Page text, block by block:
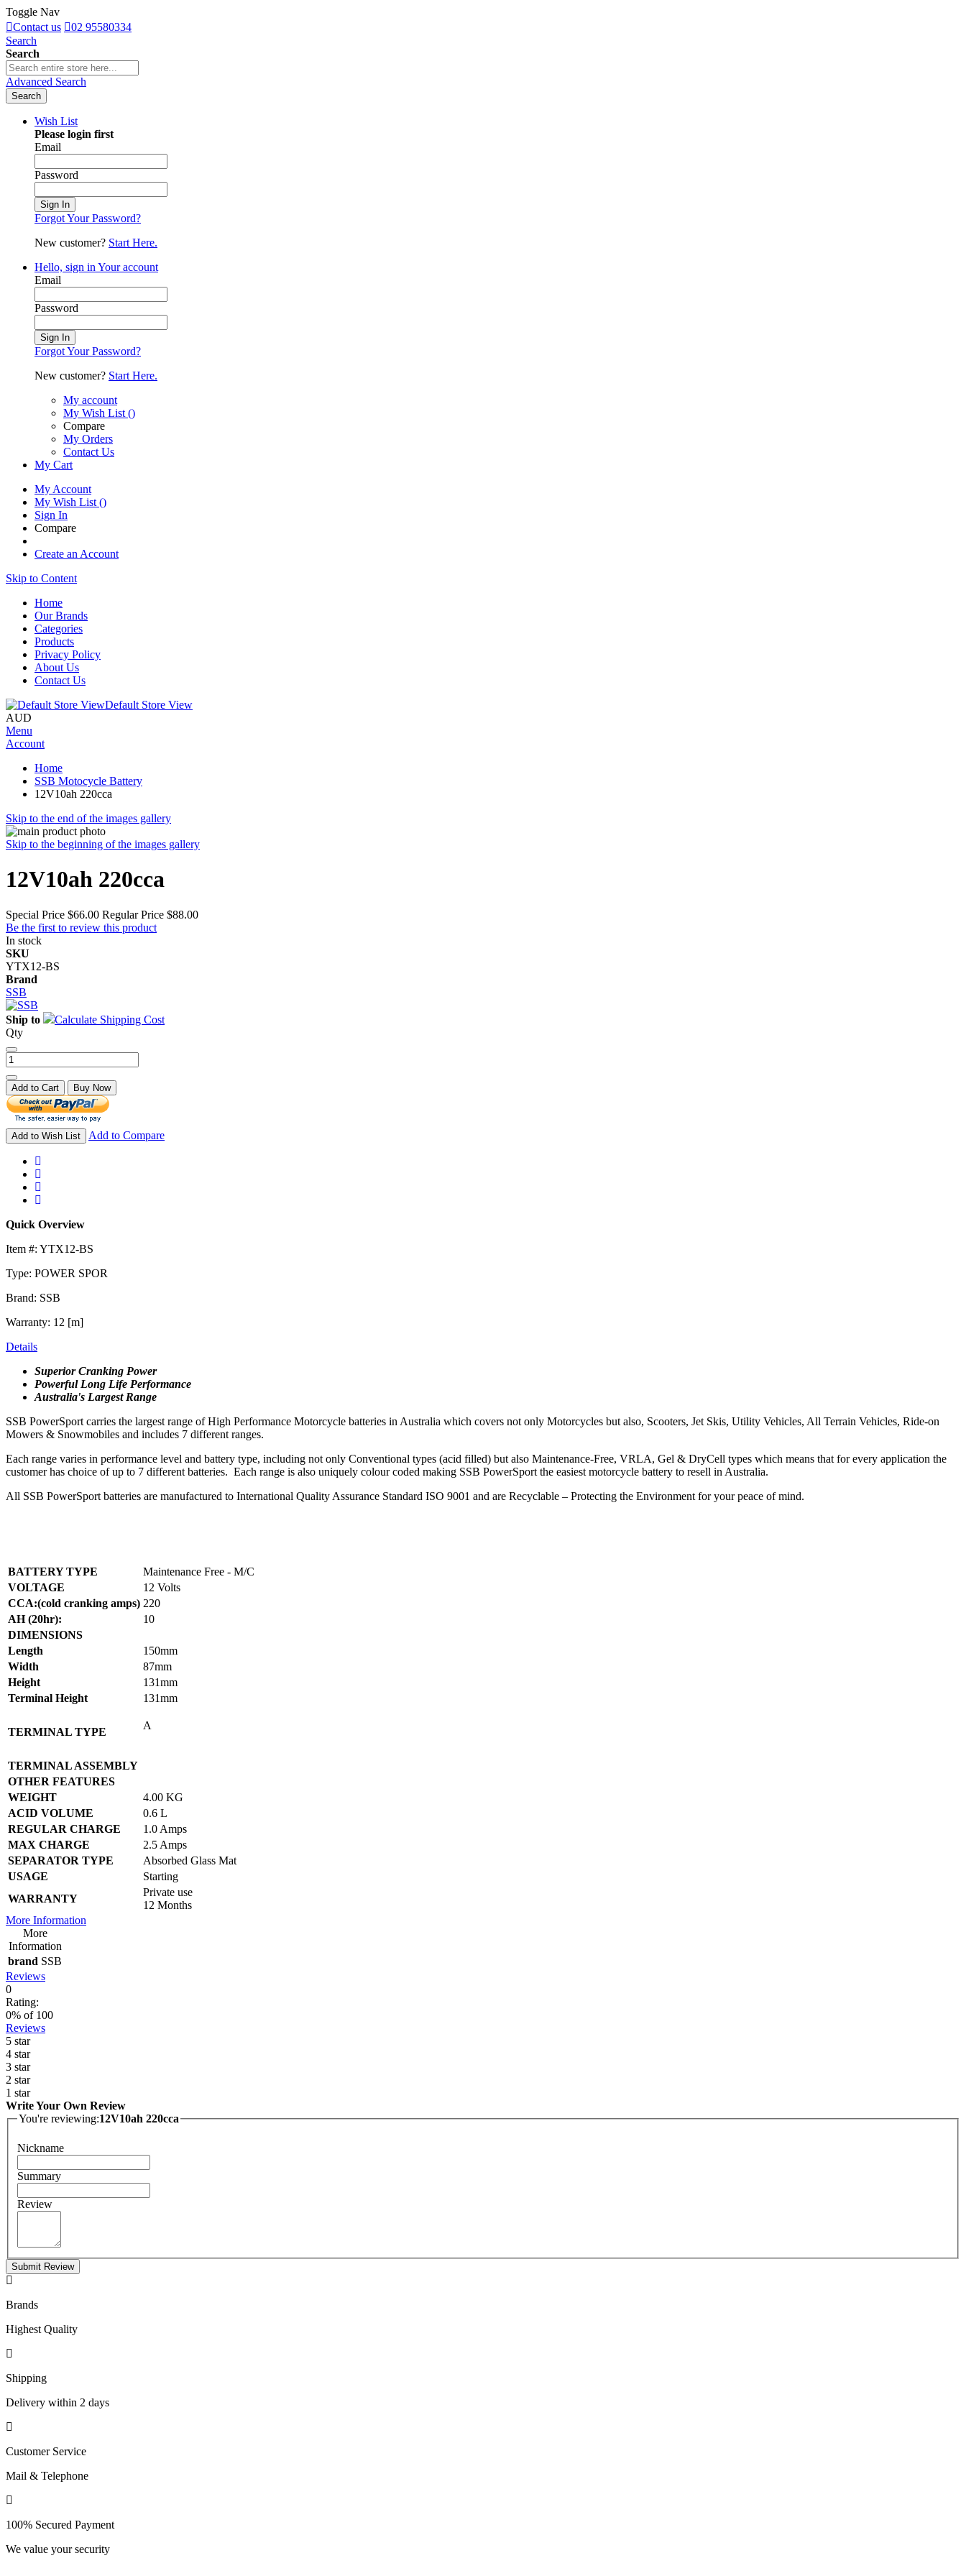
Toggle Nav
Contact us
02 95580334
Search
Search
Advanced Search
Search
Wish List
Please login first
Email
Password
Sign In
Forgot Your Password?
New customer? Start Here.
Hello, sign in Your account
Email
Password
Sign In
Forgot Your Password?
New customer? Start Here.
My account
My Wish List ()
Compare
My Orders
Contact Us
My Cart
My Account
My Wish List ()
Sign In
Compare
Create an Account
Skip to Content
Home
Our Brands
Categories
Products
Privacy Policy
About Us
Contact Us
Default Store View
AUD
Menu
Account
Home
SSB Motocycle Battery
12V10ah 220cca
Skip to the end of the images gallery
Skip to the beginning of the images gallery
12V10ah 220cca
Special Price $66.00 Regular Price $88.00
Be the first to review this product
In stock
SKU
YTX12-BS
Brand
SSB
Ship to
Calculate Shipping Cost
Qty
Add to Cart Buy Now
Add to Wish List Add to Compare
Quick Overview
Item #: YTX12-BS
Type: POWER SPOR
Brand: SSB
Warranty: 12 [m]
Details
Superior Cranking Power
Powerful Long Life Performance
Australia's Largest Range
SSB PowerSport carries the largest range of High Performance Motorcycle batteries in Australia which covers not only Motorcycles but also, Scooters, Jet Skis, Utility Vehicles, All Terrain Vehicles, Ride-on
Mowers & Snowmobiles and includes 7 different ranges.
Each range varies in performance level and battery type, including not only Conventional types (acid filled) but also Maintenance-Free, VRLA, Gel & DryCell types which means that for every application the
customer has choice of up to 7 different batteries. Each range is also uniquely colour coded making SSB PowerSport the easiest motorcycle battery to resell in Australia.
All SSB PowerSport batteries are manufactured to International Quality Assurance Standard ISO 9001 and are Recyclable – Protecting the Environment for your peace of mind.
BATTERY TYPE
Maintenance Free - M/C
VOLTAGE
12 Volts
CCA:(cold cranking amps) 220
AH (20hr):
10
DIMENSIONS
Length
150mm
Width
87mm
Height
131mm
Terminal Height
131mm
TERMINAL TYPE
A
TERMINAL ASSEMBLY
OTHER FEATURES
WEIGHT
4.00 KG
ACID VOLUME
0.6 L
REGULAR CHARGE
1.0 Amps
MAX CHARGE
2.5 Amps
SEPARATOR TYPE
Absorbed Glass Mat
USAGE
Starting
WARRANTY
Private use
12 Months
More Information
More
Information
brand SSB
Reviews
0
Rating:
0% of 100
Reviews
5 star
4 star
3 star
2 star
1 star
Write Your Own Review
You're reviewing:12V10ah 220cca
Nickname
Summary
Review
Submit Review
Brands
Highest Quality
Shipping
Delivery within 2 days
Customer Service
Mail & Telephone
100% Secured Payment
We value your security